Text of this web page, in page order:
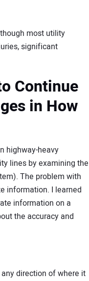
most utility
significant
Continue
in How
highway-heavy
lines by examining the
The problem with
information. I learned
information on a
the accuracy and
direction of where it